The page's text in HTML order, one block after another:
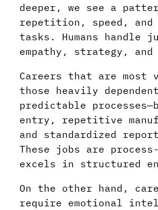
deeper, we see a
repetition, speed, and
tasks. Humans handle
empathy, strategy,
Careers that are most
those heavily
predictable
entry, repetitive
and standardized
These jobs are
excels in structured
On the other hand,
require emotional